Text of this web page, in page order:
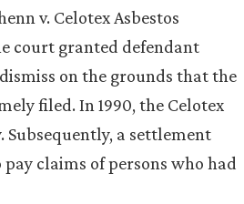
v. Celotex Asbestos
court granted defendant
on the grounds that the
filed. In 1990, the Celotex
a settlement
claims of persons who had